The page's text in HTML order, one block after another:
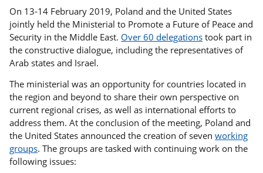
On 13-14 February 2019, Poland and the United States
jointly held the Ministerial to Promote a Future of Peace and
Security in the Middle East. Over 60 delegations took part in
the constructive dialogue, including the representatives of
Arab states and Israel.
The ministerial was an opportunity for countries located in
the region and beyond to share their own perspective on
current regional crises, as well as international efforts to
address them. At the conclusion of the meeting, Poland and
the United States announced the creation of sevenworking
groups. The groups are tasked with continuing work on the
following issues: